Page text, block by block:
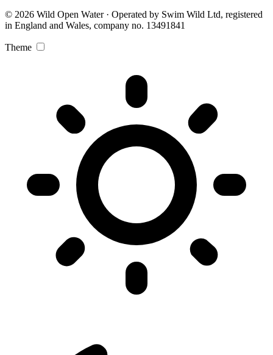
© 2026 Wild Open Water · Operated by Swim Wild Ltd, registered
in England and Wales, company no. 13491841
Theme